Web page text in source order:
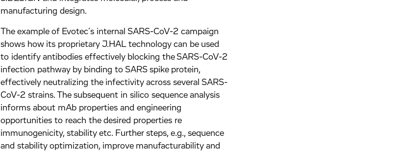
manufacturing design.
The example of Evotec´s internal SARS-CoV-2 campaign
shows how its proprietary J.HAL technology can be used
to identify antibodies effectively blocking the SARS-CoV-2
infection pathway by binding to SARS spike protein,
effectively neutralizing the infectivity across several SARS-
CoV-2 strains. The subsequent in silico sequence analysis
informs about mAb properties and engineering
opportunities to reach the desired properties re
immunogenicity, stability etc. Further steps, e.g., sequence
and stability optimization, improve manufacturability and